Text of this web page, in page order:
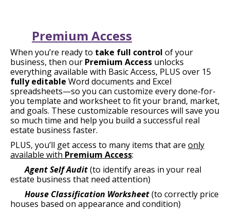
Premium Access
When you’re ready to take full control of your
business, then our Premium Access unlocks
everything available with Basic Access, PLUS over 15
fully editable Word documents and Excel
spreadsheets—so you can customize every done-for-
you template and worksheet to fit your brand, market,
and goals. These customizable resources will save you
so much time and help you build a successful real
estate business faster.
PLUS, you’ll get access to many items that are only
available with Premium Access:
Agent Self Audit(to identify areas in your real
estate business that need attention)
House Classification Worksheet(to correctly price
houses based on appearance and condition)